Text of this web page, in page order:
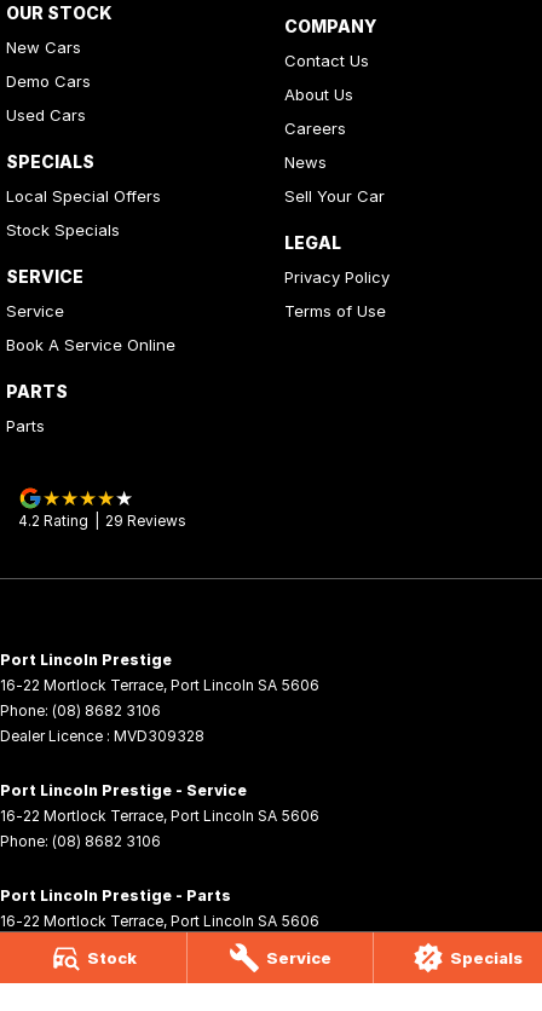
Stock Service Specials
OUR STOCK
New Cars
Demo Cars
Used Cars
SPECIALS
Local Special Offers
Stock Specials
SERVICE
Service
Book A Service Online
PARTS
Parts
COMPANY
Contact Us
About Us
Careers
News
Sell Your Car
LEGAL
Privacy Policy
Terms of Use
4.2 Rating 29 Reviews
Port Lincoln Prestige
16-22 Mortlock Terrace, Port Lincoln SA 5606
Phone: (08) 8682 3106
Dealer Licence : MVD309328
Port Lincoln Prestige - Service
16-22 Mortlock Terrace, Port Lincoln SA 5606
Phone: (08) 8682 3106
Port Lincoln Prestige - Parts
16-22 Mortlock Terrace, Port Lincoln SA 5606
(08) 8682 3106